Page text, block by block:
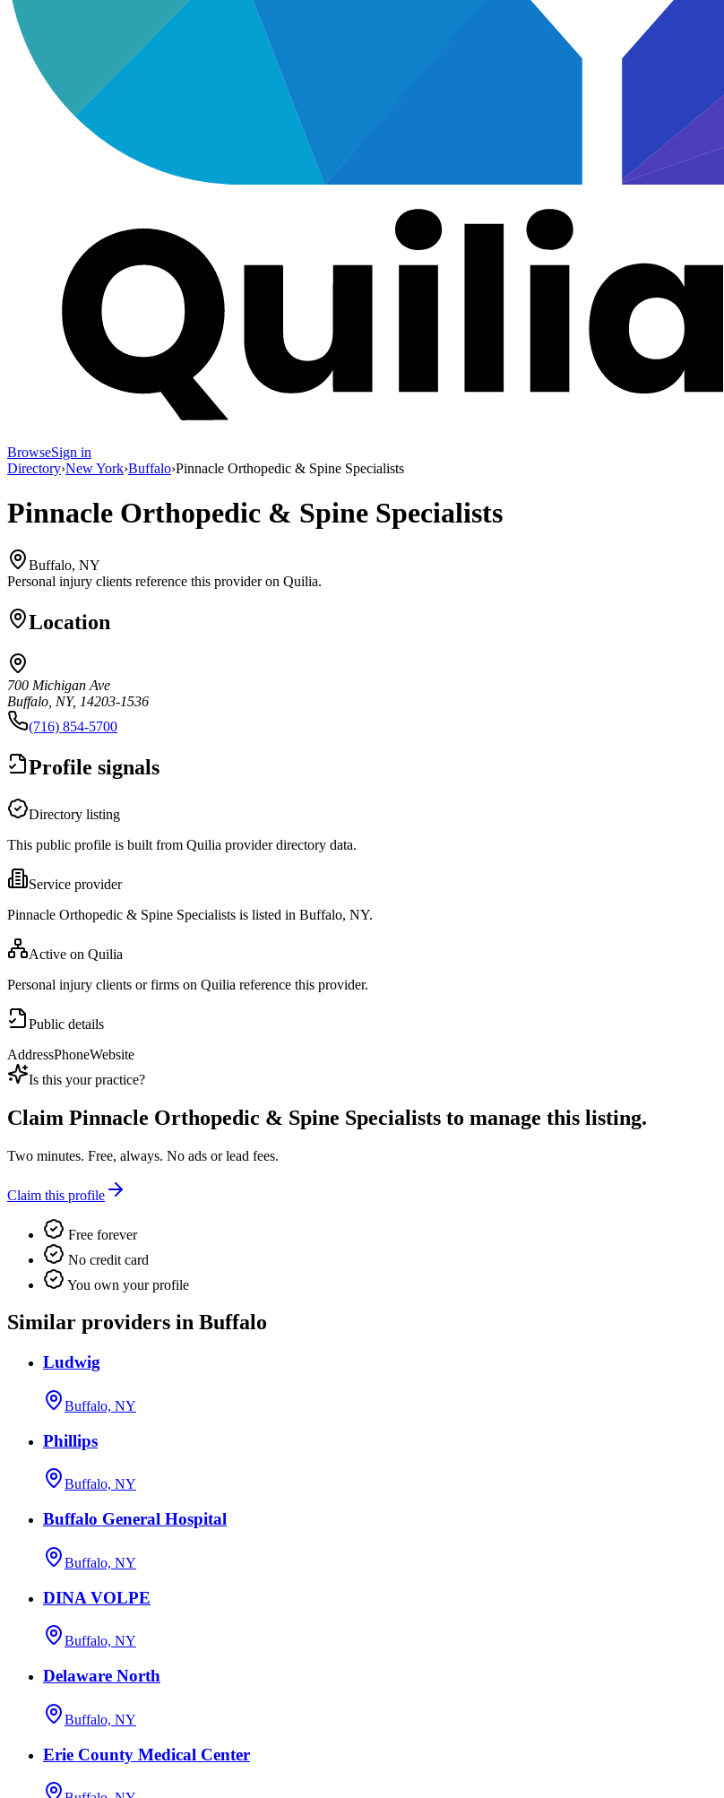
BrowseSign in
Directory›New York›Buffalo›Pinnacle Orthopedic & Spine Specialists
Pinnacle Orthopedic & Spine Specialists
Buffalo, NY
Personal injury clients reference this provider on Quilia.
Location
700 Michigan Ave
Buffalo, NY, 14203-1536
(716) 854-5700
Profile signals
Directory listing
This public profile is built from Quilia provider directory data.
Service provider
Pinnacle Orthopedic & Spine Specialists is listed in Buffalo, NY.
Active on Quilia
Personal injury clients or firms on Quilia reference this provider.
Public details
AddressPhoneWebsite
Is this your practice?
Claim Pinnacle Orthopedic & Spine Specialists to manage this listing.
Two minutes. Free, always. No ads or lead fees.
Claim this profile
Free forever
No credit card
You own your profile
Similar providers in Buffalo
Ludwig
Buffalo, NY
Phillips
Buffalo, NY
Buffalo General Hospital
Buffalo, NY
DINA VOLPE
Buffalo, NY
Delaware North
Buffalo, NY
Erie County Medical Center